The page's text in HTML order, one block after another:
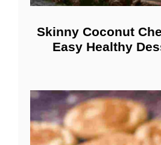
Skinny Coconut
Easy Healthy